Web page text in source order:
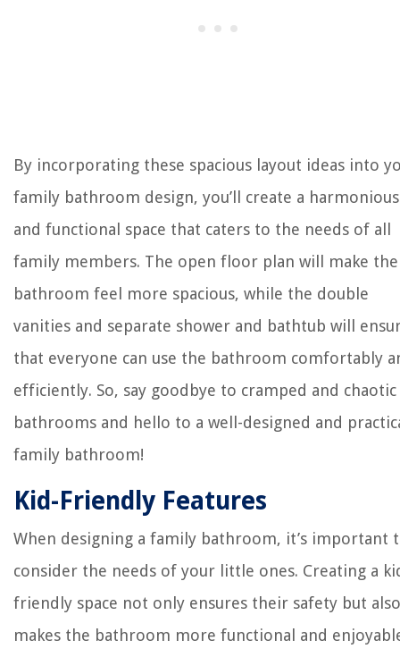
By incorporating these spacious layout ideas into
family bathroom design, you’ll create a harmonious
and functional space that caters to the needs of all
family members. The open floor plan will make the
bathroom feel more spacious, while the double
vanities and separate shower and bathtub will
that everyone can use the bathroom comfortably
efficiently. So, say goodbye to cramped and chaotic
bathrooms and hello to a well-designed and
family bathroom!
Kid-Friendly Features
When designing a family bathroom, it’s important
consider the needs of your little ones. Creating a
friendly space not only ensures their safety but also
makes the bathroom more functional and